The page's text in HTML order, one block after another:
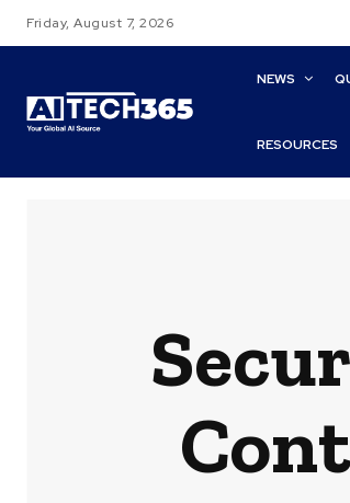
Friday, August 7, 2026
NEWS
RESOURCES